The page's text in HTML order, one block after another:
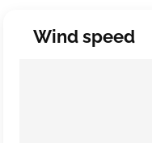
Wind speed